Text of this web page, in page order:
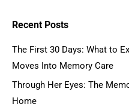
Recent Posts
The First 30 Days: What to
Moves Into Memory Care
Through Her Eyes: The
Home